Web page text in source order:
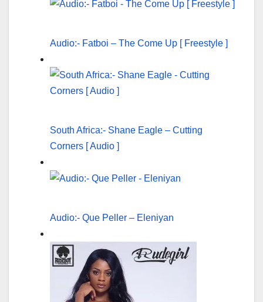
Audio:- Fatboi – The Come Up [ Freestyle ]
South Africa:- Shane Eagle – Cutting
Corners [ Audio ]
Audio:- Que Peller – Eleniyan